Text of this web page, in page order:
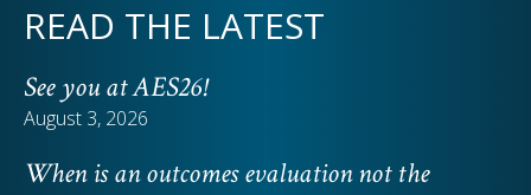
READ THE LATEST
See you at AES26!
August 3, 2026
When is an outcomes evaluation not the